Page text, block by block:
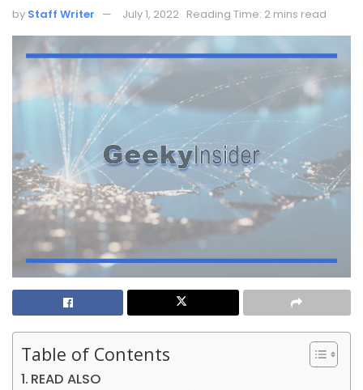
by Staff Writer July 1, 2022 Reading Time: 2 mins read
Table of Contents
READ ALSO